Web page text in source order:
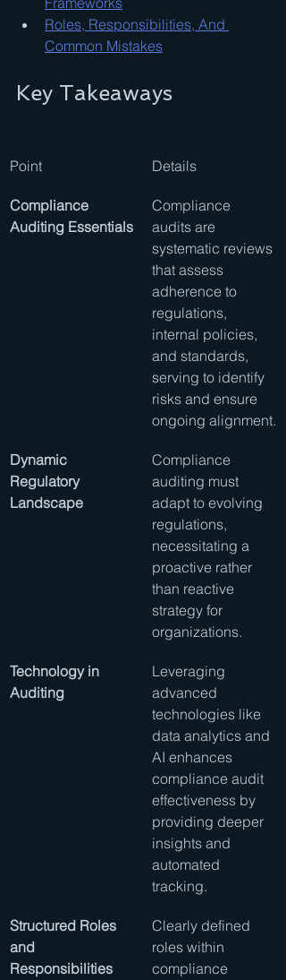
Roles, Responsibilities, And
Common Mistakes
Key Takeaways
Point Details
Compliance
Auditing Essentials
Compliance
audits are
systematic reviews
that assess
adherence to
regulations,
internal policies,
and standards,
serving to identify
risks and ensure
ongoing alignment.
Dynamic
Regulatory
Landscape
Compliance
auditing must
adapt to evolving
regulations,
necessitating a
proactive rather
than reactive
strategy for
organizations.
Technology in
Auditing
Leveraging
advanced
technologies like
data analytics and
AI enhances
compliance audit
effectiveness by
providing deeper
insights and
automated
tracking.
Structured Roles
and
Responsibilities
Clearly defined
roles within
compliance